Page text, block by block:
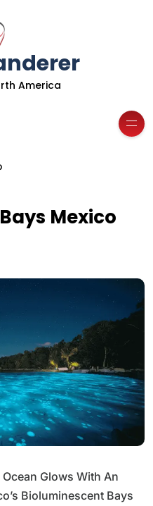
America
Mexico
Glows With An
Bioluminescent Bays